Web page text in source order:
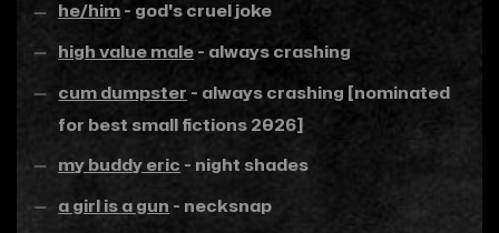
he/him- god's cruel joke
high value male- always crashing
cum dumpster - always crashing [nominated
for best small fictions 2026]
my buddy eric - night shades
a girl is a gun - necksnap